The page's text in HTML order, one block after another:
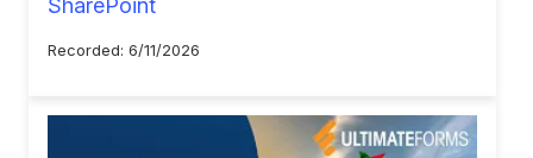
SharePoint
Recorded: 6/11/2026